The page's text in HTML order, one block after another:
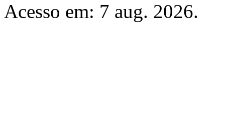
Acesso em: 7 aug. 2026.